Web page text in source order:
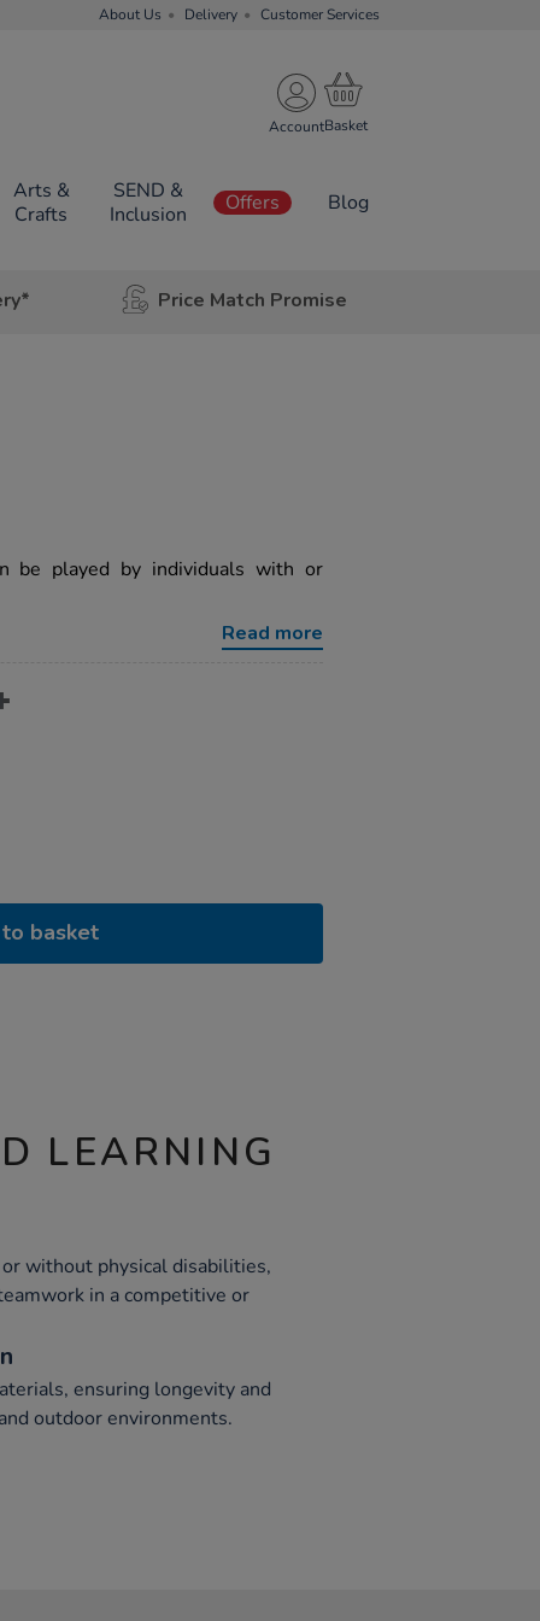
About Us Delivery Customer Services
Account
Arts &
Crafts
SEND &
Inclusion
Offers Blog
Price Match Promise
be played by individuals with or
Read more
basket
LEARNING
without physical disabilities,
in a competitive or
ensuring longevity and
outdoor environments.